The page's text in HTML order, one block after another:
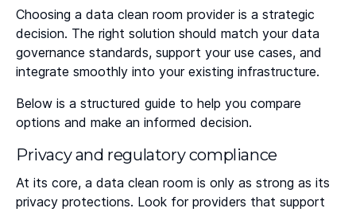
Choosing a data clean room provider is a strategic
decision. The right solution should match your data
governance standards, support your use cases, and
integrate smoothly into your existing infrastructure.
Below is a structured guide to help you compare
options and make an informed decision.
Privacy and regulatory compliance
At its core, a data clean room is only as strong as its
privacy protections. Look for providers that support